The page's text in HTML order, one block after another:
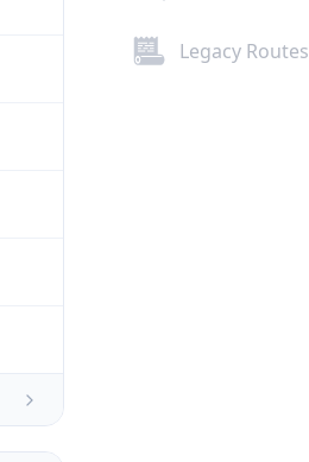
Legacy Routes